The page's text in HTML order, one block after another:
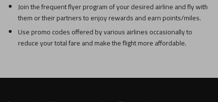
Join the frequent flyer program of your desired airline and fly with
them or their partners to enjoy rewards and earn points/miles.
Use promo codes offered by various airlines occasionally to
reduce your total fare and make the flight more affordable.